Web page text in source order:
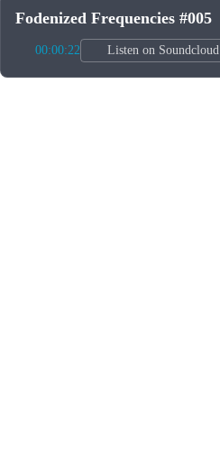
Fodenized Frequencies #005
00:00:22 Listen on Soundcloud